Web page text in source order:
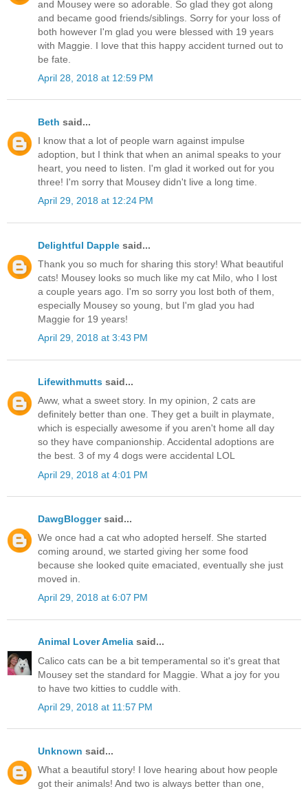
and Mousey were so adorable. So glad they got along
and became good friends/siblings. Sorry for your loss of
both however I'm glad you were blessed with 19 years
with Maggie. I love that this happy accident turned out to
be fate.
April 28, 2018 at 12:59 PM
Beth said...
I know that a lot of people warn against impulse
adoption, but I think that when an animal speaks to your
heart, you need to listen. I'm glad it worked out for you
three! I'm sorry that Mousey didn't live a long time.
April 29, 2018 at 12:24 PM
Delightful Dapple said...
Thank you so much for sharing this story! What beautiful
cats! Mousey looks so much like my cat Milo, who I lost
a couple years ago. I'm so sorry you lost both of them,
especially Mousey so young, but I'm glad you had
Maggie for 19 years!
April 29, 2018 at 3:43 PM
Lifewithmutts said...
Aww, what a sweet story. In my opinion, 2 cats are
definitely better than one. They get a built in playmate,
which is especially awesome if you aren't home all day
so they have companionship. Accidental adoptions are
the best. 3 of my 4 dogs were accidental LOL
April 29, 2018 at 4:01 PM
DawgBloggersaid...
We once had a cat who adopted herself. She started
coming around, we started giving her some food
because she looked quite emaciated, eventually she just
moved in.
April 29, 2018 at 6:07 PM
Animal Lover Amelia said...
Calico cats can be a bit temperamental so it's great that
Mousey set the standard for Maggie. What a joy for you
to have two kitties to cuddle with.
April 29, 2018 at 11:57 PM
Unknown said...
What a beautiful story! I love hearing about how people
got their animals! And two is always better than one,